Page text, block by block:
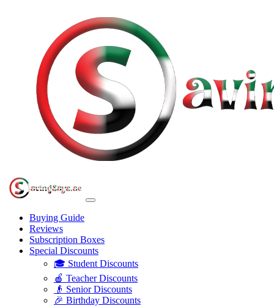
Buying Guide
Reviews
Subscription Boxes
Special Discounts
🎓 Student Discounts
🍎 Teacher Discounts
👴 Senior Discounts
🎉 Birthday Discounts